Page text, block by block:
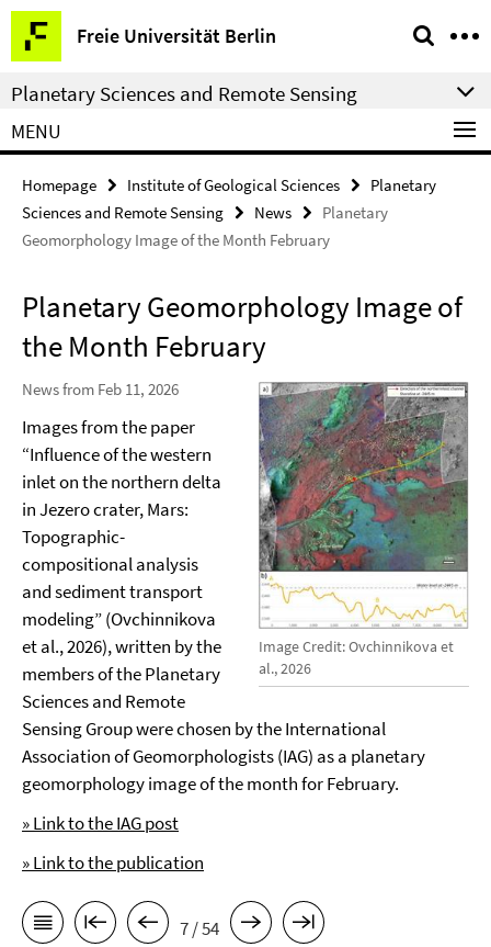
Springe
direkt
zu
Inhalt
Freie Universität Berlin
Service
Navigation
Planetary Sciences and Remote Sensing
MENU
Homepage Institute of Geological Sciences
Planetary
Sciences and Remote Sensing
News
Planetary
Geomorphology Image of the Month February
Planetary Geomorphology Image of
the Month February
Image Credit: Ovchinnikova et
al., 2026
News from Feb 11, 2026
Images from the paper
“Influence of the western
inlet on the northern delta
in Jezero crater, Mars:
Topographic-
compositional analysis
and sediment transport
modeling” (Ovchinnikova
et al., 2026), written by the
members of the Planetary
Sciences and Remote
Sensing Group were chosen by the International
Association of Geomorphologists (IAG) as a planetary
geomorphology image of the month for February.
» Link to the IAG post
» Link to the publication
7 / 54